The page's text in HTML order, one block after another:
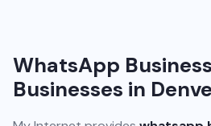
WhatsApp
Businesses in